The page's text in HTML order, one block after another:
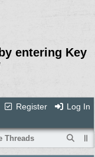
entering Key
Register Log In
Threads